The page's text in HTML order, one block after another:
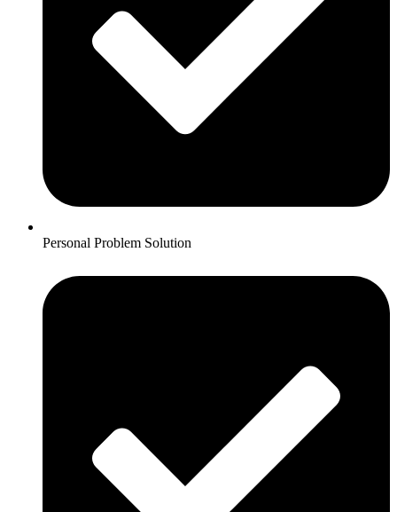
Personal Problem Solution